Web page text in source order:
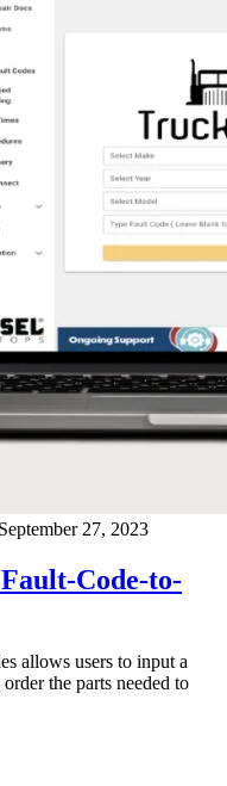
September 27, 2023
Code-to-
allows users to input a
the parts needed to